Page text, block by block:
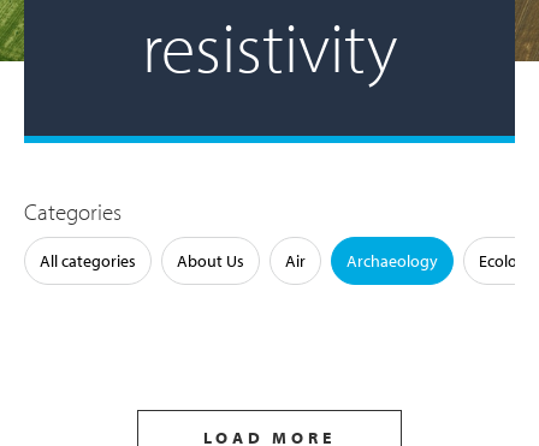
resistivity
Categories
All categories About Us Air Archaeology Ecology
LOAD MORE